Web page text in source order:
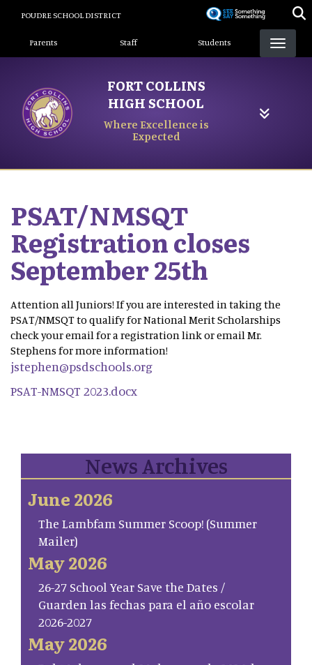
content
POUDRE SCHOOL DISTRICT
Landing Page Menu
Parents Staff Students
FORT COLLINS
HIGH SCHOOL
Where Excellence is
Expected
PSAT/NMSQT
Registration closes
September 25th
Attention all Juniors! If you are interested in taking the
PSAT/NMSQT to qualify for National Merit Scholarships
check your email for a registration link or email Mr.
Stephens for more information!
jstephen@psdschools.org
PSAT-NMSQT 2023.docx
News Archives
June 2026
The Lambfam Summer Scoop! (Summer
Mailer)
May 2026
26-27 School Year Save the Dates /
Guarden las fechas para el año escolar
2026-2027
May 2026